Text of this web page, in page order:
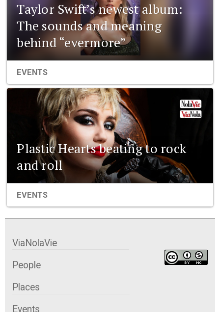
Taylor Swift’s newest album:
The sounds and meaning
behind “evermore”
EVENTS
Plastic Hearts beating to rock
and roll
EVENTS
ViaNolaVie
People
Places
Events